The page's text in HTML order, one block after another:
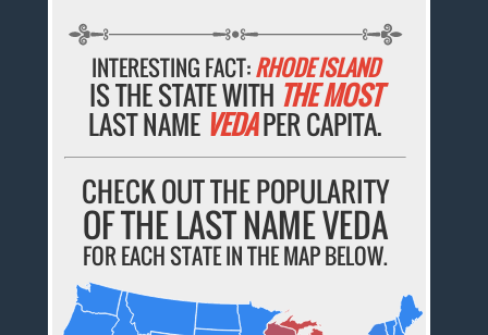
INTERESTING FACT:RHODE ISLAND
IS THE STATE WITH THE MOST
LAST NAME VEDAPER CAPITA.
CHECK OUT THE POPULARITY
OF THE LAST NAME VEDA
FOR EACH STATE IN THE MAP BELOW.